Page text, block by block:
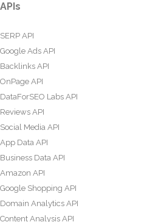
APIs
SERP API
Google Ads API
Backlinks API
OnPage API
DataForSEO Labs API
Reviews API
Social Media API
App Data API
Business Data API
Amazon API
Google Shopping API
Domain Analytics API
Content Analysis API